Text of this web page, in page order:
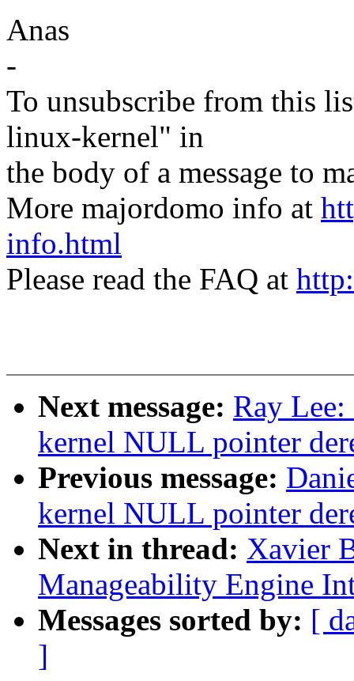
Anas
-
To unsubscribe from this
linux-kernel" in
the body of a message to
More majordomo info at
info.html
Please read the FAQ at
Next message: Ray
kernel NULL pointer
Previous message:
kernel NULL pointer
Next in thread: Xavier
Manageability Engine
Messages sorted by: [
]